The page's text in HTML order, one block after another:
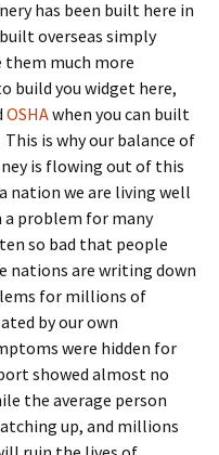
has been built here in
overseas simply
them much more
build you widget here,
OSHAwhen you can built
is why our balance of
is flowing out of this
nation we are living well
a problem for many
so bad that people
nations are writing down
for millions of
by our own
were hidden for
showed almost no
the average person
up, and millions